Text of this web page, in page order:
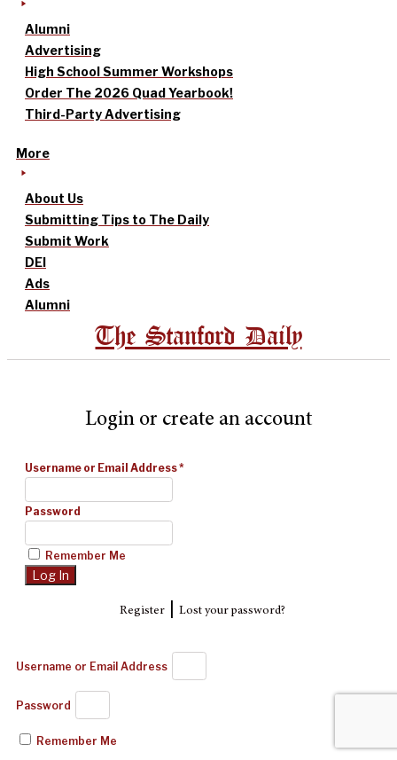
Alumni
Advertising
High School Summer Workshops
Order The 2026 Quad Yearbook!
Third-Party Advertising
More
About Us
Submitting Tips to The Daily
Submit Work
DEI
Ads
Alumni
The Stanford Daily
Login or create an account
Username or Email Address*
Password
Remember Me
Register| Lost your password?
Username or Email Address
Password
Remember Me